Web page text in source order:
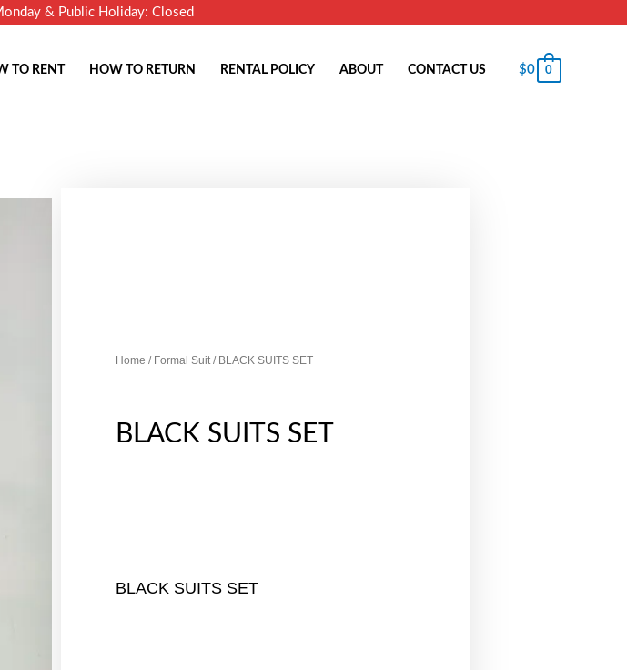
& Public Holiday: Closed
TO RENT HOW TO RETURN RENTAL POLICY ABOUT CONTACT US $0 0
Home / Formal Suit / BLACK SUITS SET
BLACK SUITS SET
BLACK SUITS SET